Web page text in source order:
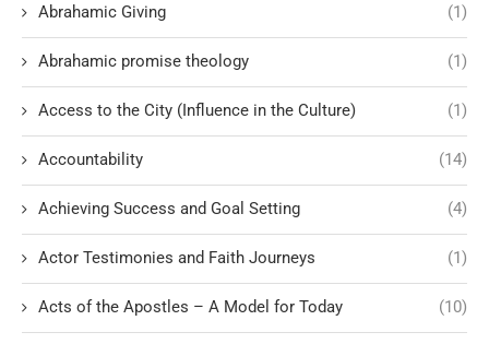
Abrahamic Giving (1)
Abrahamic promise theology (1)
Access to the City (Influence in the Culture) (1)
Accountability (14)
Achieving Success and Goal Setting (4)
Actor Testimonies and Faith Journeys (1)
Acts of the Apostles – A Model for Today (10)